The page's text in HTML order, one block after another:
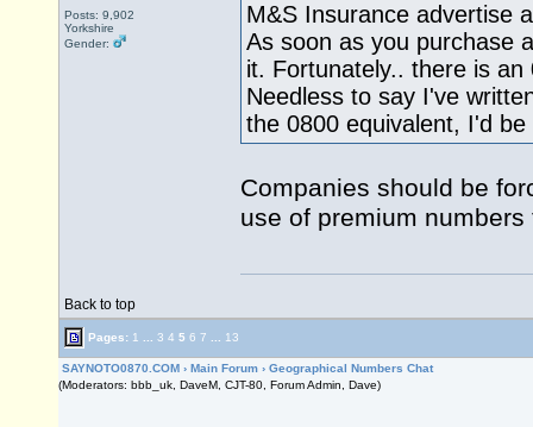
Posts: 9,902
Yorkshire
Gender:
M&S Insurance advertise
As soon as you purchase
it. Fortunately.. there is
Needless to say I've
the 0800 equivalent, I'd
Companies should be
use of premium
Back to top
Pages: 1 3 4 5 6 7 13
SAYNOTO0870.COM › Main Forum › Geographical Numbers Chat
(Moderators: bbb_uk, DaveM, CJT-80, Forum Admin, Dave)